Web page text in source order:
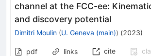
channel at the FCC-ee:
and discovery potential
Dimitri Moulin (U. Geneva (main)) (2023)
pdf links cite